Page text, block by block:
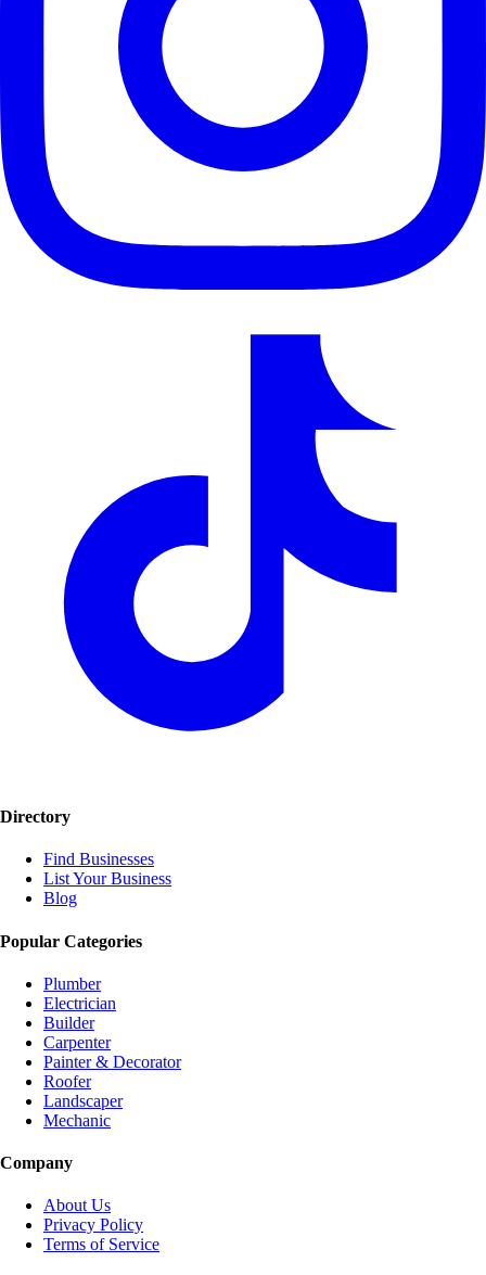
Directory
Find Businesses
List Your Business
Blog
Popular Categories
Plumber
Electrician
Builder
Carpenter
Painter & Decorator
Roofer
Landscaper
Mechanic
Company
About Us
Privacy Policy
Terms of Service